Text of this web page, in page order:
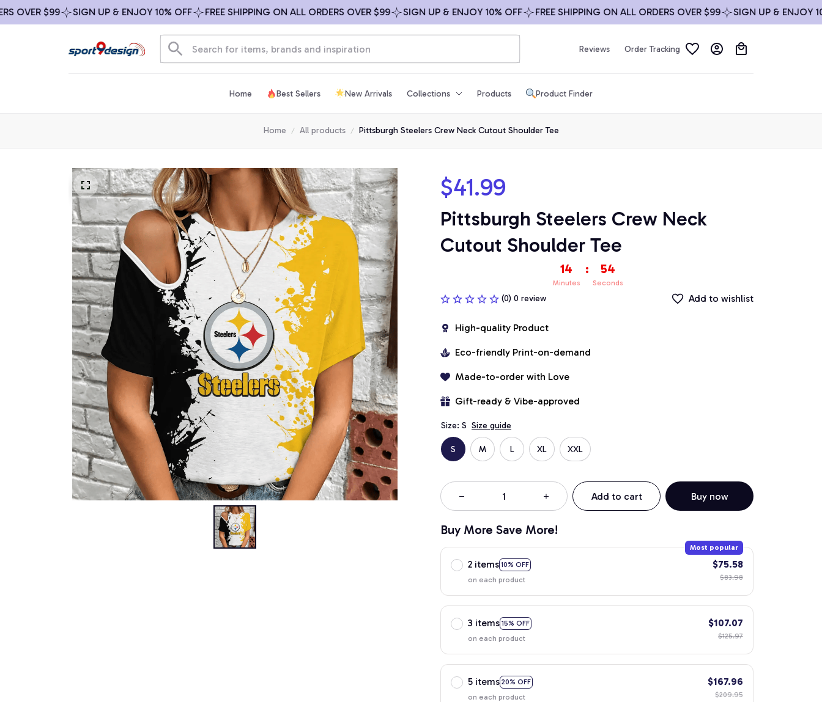
$99 SIGN UP & ENJOY 10% OFF FREE SHIPPING ON ALL ORDERS OVER $99 SIGN UP & ENJOY 10% OFF FREE SHIPPING ON ALL ORDERS OVER $99 SIGN UP & ENJOY 10%
Reviews Order Tracking
Home Best Sellers New Arrivals Collections Products Product Finder
Home All products Pittsburgh Steelers Crew Neck Cutout Shoulder Tee
$41.99
Pittsburgh Steelers Crew Neck
Cutout Shoulder Tee
14
Minutes
: 53
Seconds
(0) 0 review Add to wishlist
High-quality Product
Eco-friendly Print-on-demand
Made-to-order with Love
Gift-ready & Vibe-approved
Size: S Size guide
S M L XL XXL
Add to cart Buy now
Buy More Save More!
2 items 10% OFF
Most popular
on each product
$75.58
$83.98
3 items 15% OFF
on each product
$107.07
$125.97
5 items 20% OFF
on each product
$167.96
$209.95